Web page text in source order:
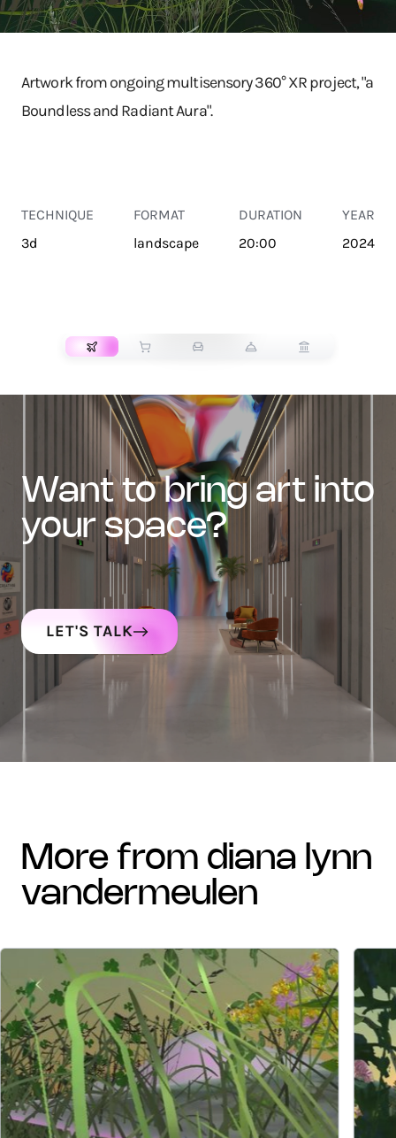
Artwork from ongoing multisensory 360° XR project, "a
Boundless and Radiant Aura".
TECHNIQUE
3d
FORMAT
landscape
DURATION
20:00
YEAR
2024
want to bring art into
your space?
LET'S TALK
more from diana lynn
vandermeulen